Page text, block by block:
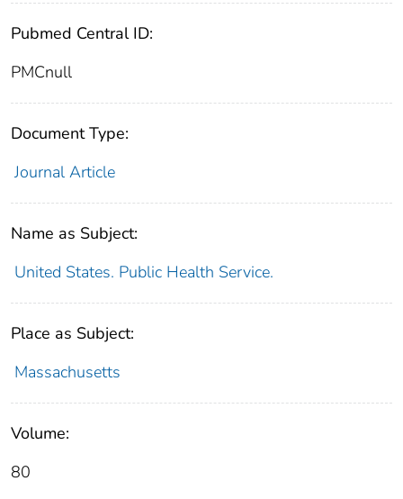
Pubmed Central ID:
PMCnull
Document Type:
Journal Article
Name as Subject:
United States. Public Health Service.
Place as Subject:
Massachusetts
Volume:
80